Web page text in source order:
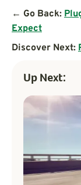
← Go Back:
Expect
Discover Next:
Up Next: